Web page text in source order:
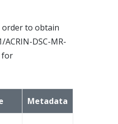
a T2-
gadolinium-
T1, a
order to obtain
DSC-MR-
for
Metadata